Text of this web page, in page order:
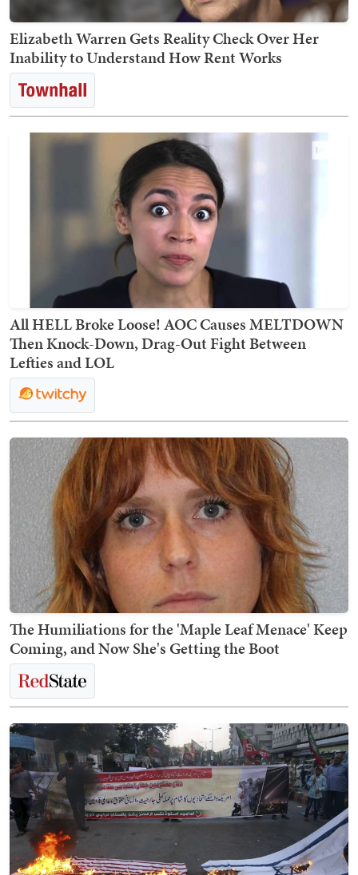
Elizabeth Warren Gets Reality Check Over Her
Inability to Understand How Rent Works
All HELL Broke Loose! AOC Causes MELTDOWN
Then Knock-Down, Drag-Out Fight Between
Lefties and LOL
The Humiliations for the 'Maple Leaf Menace' Keep
Coming, and Now She's Getting the Boot